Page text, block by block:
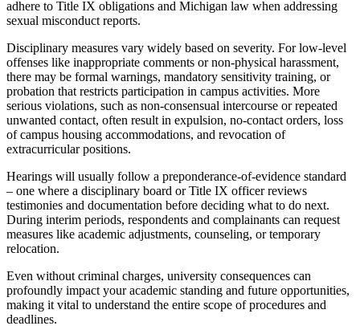
adhere to Title IX obligations and Michigan law when addressing
sexual misconduct reports.
Disciplinary measures vary widely based on severity. For low-level
offenses like inappropriate comments or non-physical harassment,
there may be formal warnings, mandatory sensitivity training, or
probation that restricts participation in campus activities. More
serious violations, such as non-consensual intercourse or repeated
unwanted contact, often result in expulsion, no-contact orders, loss
of campus housing accommodations, and revocation of
extracurricular positions.
Hearings will usually follow a preponderance-of-evidence standard
– one where a disciplinary board or Title IX officer reviews
testimonies and documentation before deciding what to do next.
During interim periods, respondents and complainants can request
measures like academic adjustments, counseling, or temporary
relocation.
Even without criminal charges, university consequences can
profoundly impact your academic standing and future opportunities,
making it vital to understand the entire scope of procedures and
deadlines.